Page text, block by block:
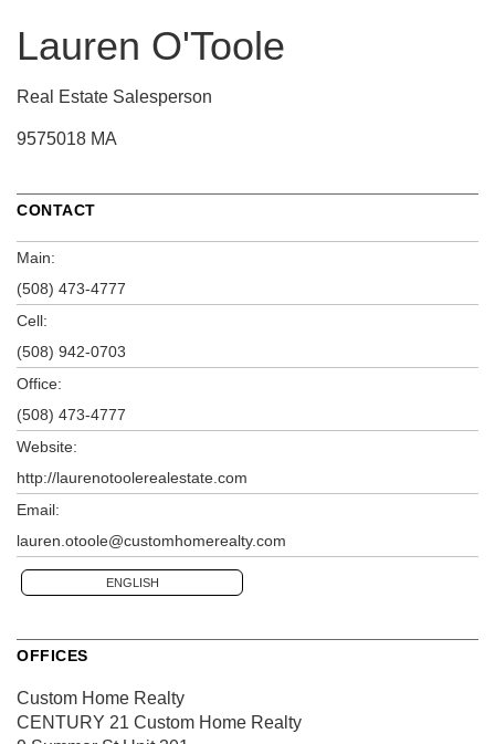
Lauren O'Toole
Real Estate Salesperson
9575018 MA
CONTACT
Main:
(508) 473-4777
Cell:
(508) 942-0703
Office:
(508) 473-4777
Website:
http://laurenotoolerealestate.com
Email:
lauren.otoole@customhomerealty.com
ENGLISH
OFFICES
Custom Home Realty
CENTURY 21 Custom Home Realty